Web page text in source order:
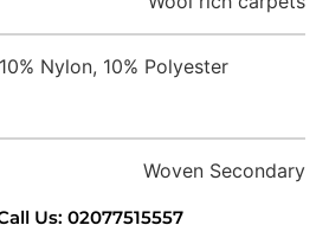
Nylon, 10% Polyester
Woven Secondary
Us: 02077515557